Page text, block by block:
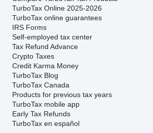
TurboTax Online 2025-2026
TurboTax online guarantees
IRS Forms
Self-employed tax center
Tax Refund Advance
Crypto Taxes
Credit Karma Money
TurboTax Blog
TurboTax Canada
Products for previous tax years
TurboTax mobile app
Early Tax Refunds
TurboTax en español